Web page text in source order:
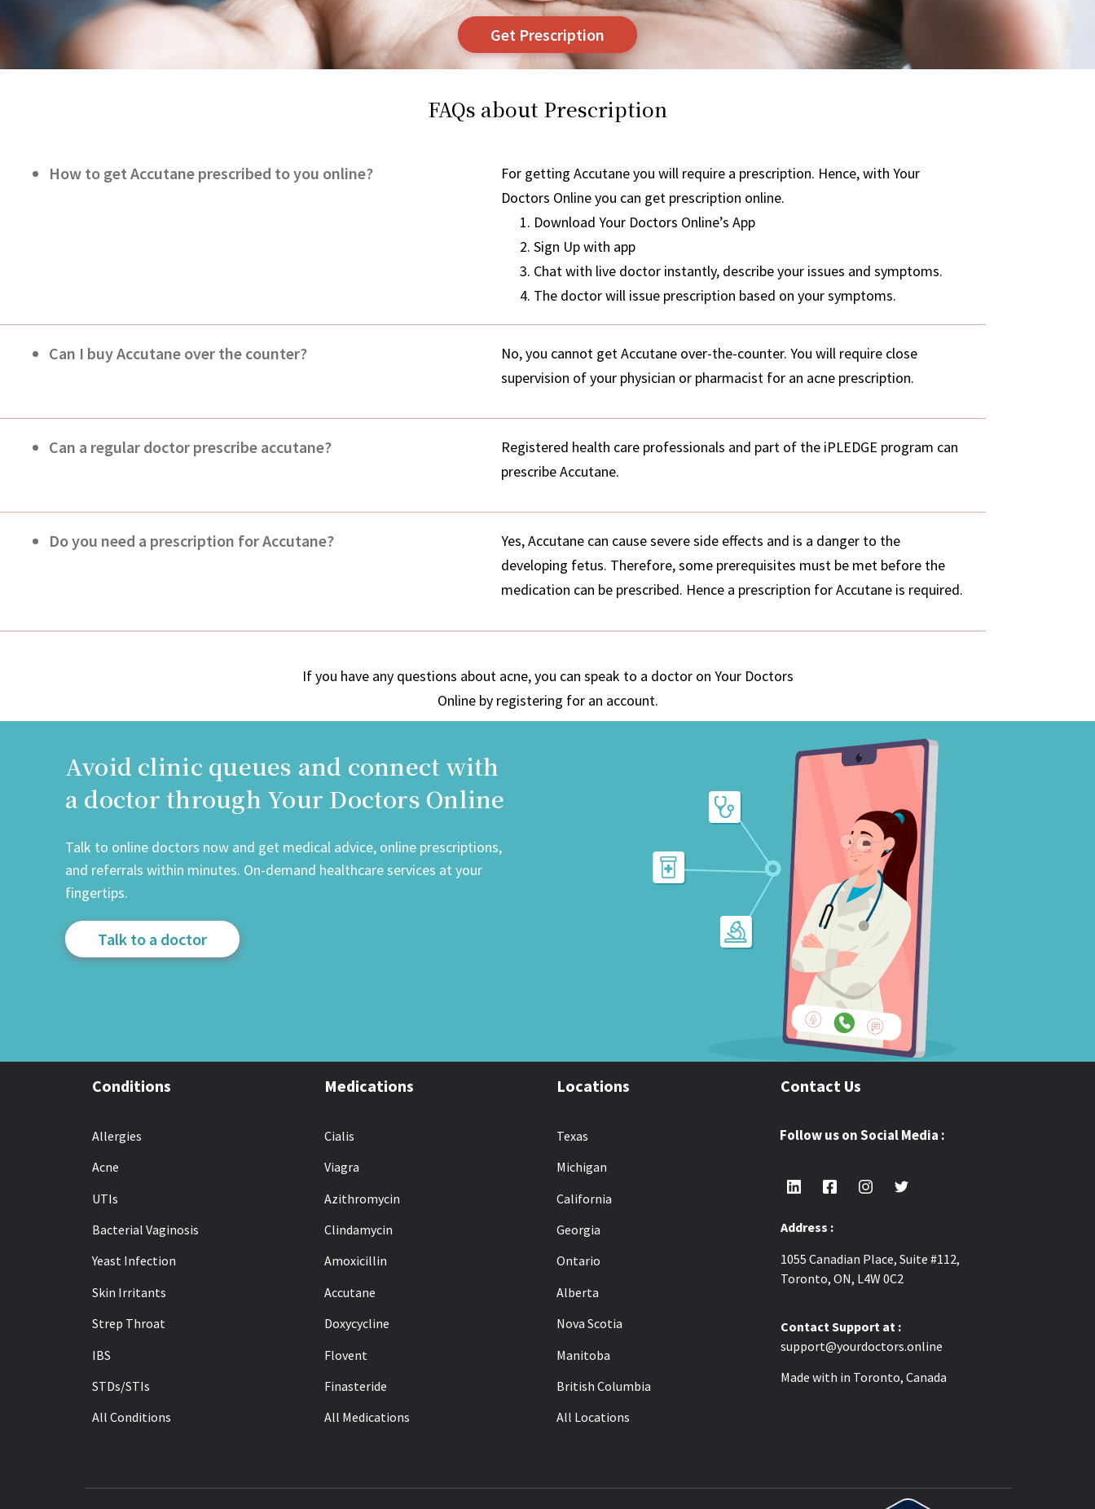
Get Prescription
FAQs about Prescription
How to get Accutane prescribed to you online?
For getting Accutane you will require a prescription. Hence, with Your
Doctors Online you can get prescription online.
Download Your Doctors Online’s App
Sign Up with app
Chat with live doctor instantly, describe your issues and symptoms.
The doctor will issue prescription based on your symptoms.
Can I buy Accutane over the counter?
No, you cannot get Accutane over-the-counter. You will require close
supervision of your physician or pharmacist for an acne prescription.
Can a regular doctor prescribe accutane?
Registered health care professionals and part of the iPLEDGE program can
prescribe Accutane.
Do you need a prescription for Accutane?
Yes, Accutane can cause severe side effects and is a danger to the
developing fetus. Therefore, some prerequisites must be met before the
medication can be prescribed. Hence a prescription for Accutane is required.
If you have any questions about acne, you can speak to a doctor on Your Doctors
Online by registering for an account.
Avoid clinic queues and connect with
a doctor through Your Doctors Online
Talk to online doctors now and get medical advice, online prescriptions,
and referrals within minutes. On-demand healthcare services at your
fingertips.
Talk to a doctor
Conditions
Allergies
Acne
UTIs
Bacterial Vaginosis
Yeast Infection
Skin Irritants
Strep Throat
IBS
STDs/STIs
All Conditions
Medications
Cialis
Viagra
Azithromycin
Clindamycin
Amoxicillin
Accutane
Doxycycline
Flovent
Finasteride
All Medications
Locations
Texas
Michigan
California
Georgia
Ontario
Alberta
Nova Scotia
Manitoba
British Columbia
All Locations
Contact Us
Follow us on Social Media :
Address :
1055 Canadian Place, Suite #112,
Toronto, ON, L4W 0C2
Contact Support at :
support@yourdoctors.online
Made with in Toronto, Canada